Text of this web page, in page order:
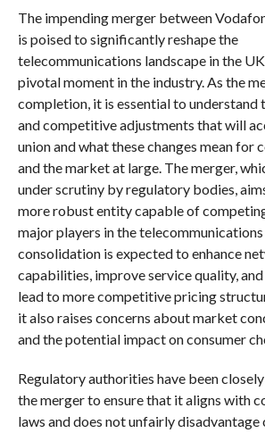
The impending merger between
is poised to significantly reshape the
telecommunications landscape in the
pivotal moment in the industry. As the
completion, it is essential to understand
and competitive adjustments that will
union and what these changes mean for
and the market at large. The merger,
under scrutiny by regulatory bodies,
more robust entity capable of
major players in the
consolidation is expected to enhance
capabilities, improve service quality,
lead to more competitive pricing
it also raises concerns about market
and the potential impact on consumer
Regulatory authorities have been
the merger to ensure that it aligns with
laws and does not unfairly disadvantage